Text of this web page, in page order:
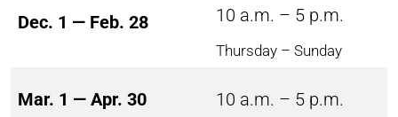
Dec. 1 — Feb. 28 10 a.m. – 5 p.m.
Thursday – Sunday
Mar. 1 — Apr. 30 10 a.m. – 5 p.m.